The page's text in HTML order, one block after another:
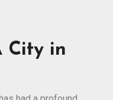
City in